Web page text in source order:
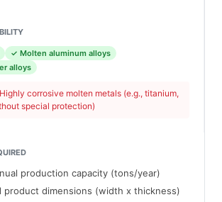
✓ Molten aluminum alloys
alloys
corrosive molten metals (e.g., titanium,
special protection)
production capacity (tons/year)
product dimensions (width x thickness)